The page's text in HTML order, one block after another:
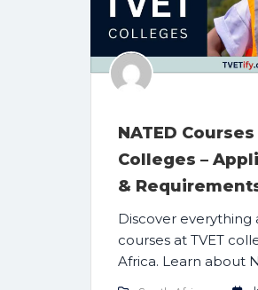
NATED
Colleges –
&
Discover everything
courses at TVET
Africa. Learn about